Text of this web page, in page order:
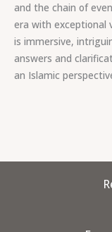
and the chain of
era with exceptional
is immersive,
answers and
an Islamic